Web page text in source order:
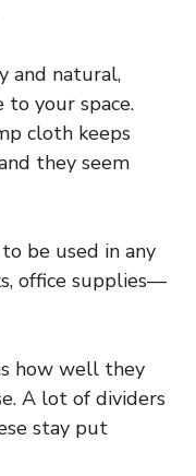
and natural,
to your space.
cloth keeps
they seem
be used in any
office supplies—
how well they
A lot of dividers
stay put